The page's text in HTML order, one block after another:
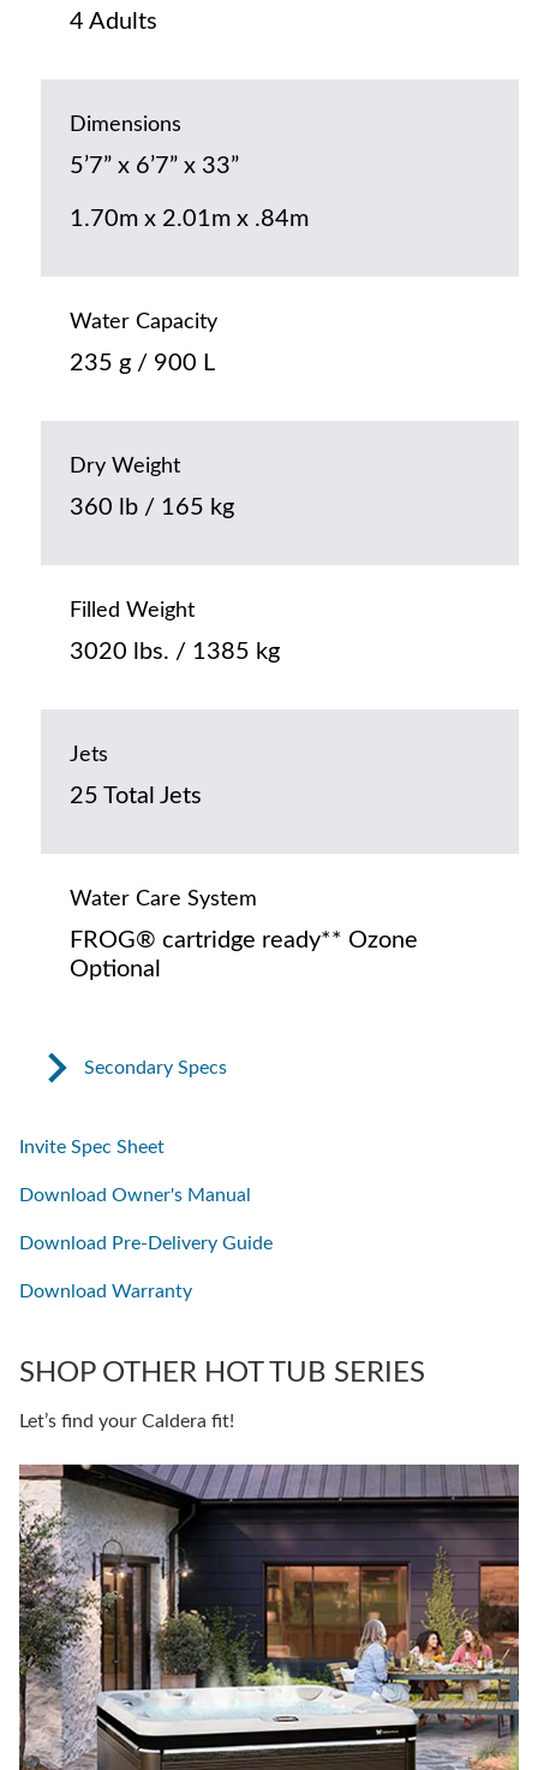
4 Adults
Dimensions
5’7” x 6’7” x 33”
1.70m x 2.01m x .84m
Water Capacity
235 g / 900 L
Dry Weight
360 lb / 165 kg
Filled Weight
3020 lbs. / 1385 kg
Jets
25 Total Jets
Water Care System
FROG® cartridge ready** Ozone
Optional
Secondary Specs
Invite Spec Sheet
Download Owner's Manual
Download Pre-Delivery Guide
Download Warranty
SHOP OTHER HOT TUB SERIES
Let’s find your Caldera fit!